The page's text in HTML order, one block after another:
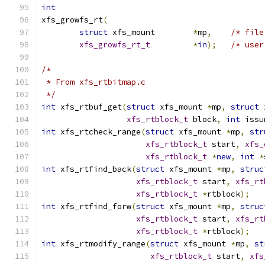
int
xfs_growfs_rt(
struct
*mp,
/* file
xfs_growfs_rt_t
*in); /*
/*
* From xfs_rtbitmap.c
*/
int xfs_rtbuf_get(struct xfs_mount *mp, struct
xfs_rtblock_t block, int
int xfs_rtcheck_range(struct xfs_mount *mp,
xfs_rtblock_t start,
xfs_rtblock_t *new, int *
int xfs_rtfind_back(struct xfs_mount *mp,
xfs_rtblock_t start,
xfs_rtblock_t *rtblock);
int xfs_rtfind_forw(struct xfs_mount *mp,
xfs_rtblock_t start,
xfs_rtblock_t *rtblock);
int xfs_rtmodify_range(struct xfs_mount *mp,
xfs_rtblock_t start,